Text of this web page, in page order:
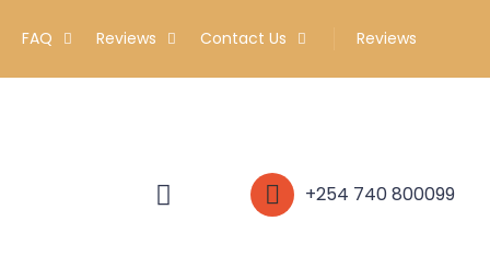
FAQ Reviews Contact Us Reviews
+254 740 800099